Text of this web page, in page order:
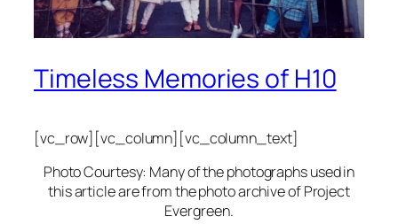
Timeless Memories of H10
[vc_row][vc_column][vc_column_text]
Photo Courtesy: Many of the photographs used in
this article are from the photo archive of Project
Evergreen.